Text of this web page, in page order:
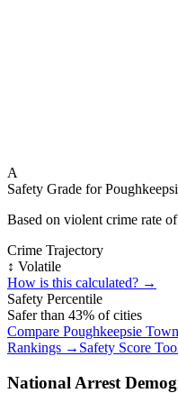
A
Safety Grade for
Based on violent crime rate of
Crime Trajectory
↕️ Volatile
How is this calculated? →
Safety Percentile
Safer than 43% of cities
Compare Poughkeepsie Town
Rankings → Safety Score
National Arrest